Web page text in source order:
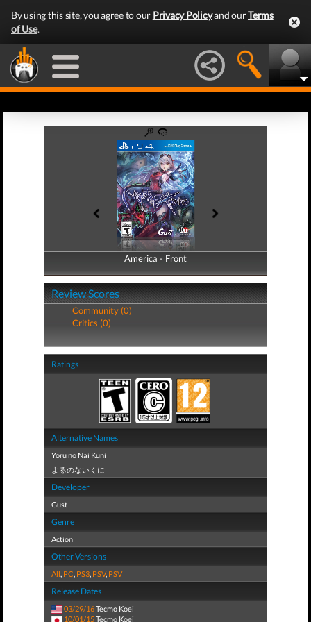
By using this site, you agree to our Privacy Policyand ourTerms
of Use.
America - Front
America - Back
Review Scores
Community (0)
Critics (0)
Ratings
Alternative Names
Yoru no Nai Kuni
よるのないくに
Developer
Gust
Genre
Action
Other Versions
All, PC, PS3, PSV, PSV
Release Dates
03/29/16Tecmo Koei
10/01/15Tecmo Koei